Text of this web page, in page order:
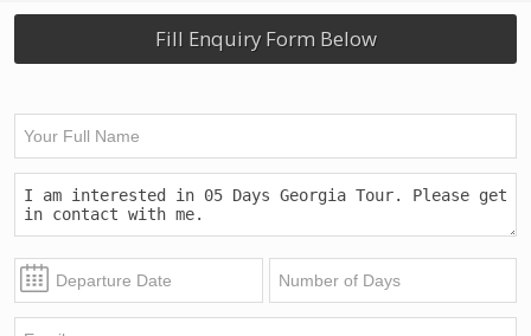
Fill Enquiry Form Below